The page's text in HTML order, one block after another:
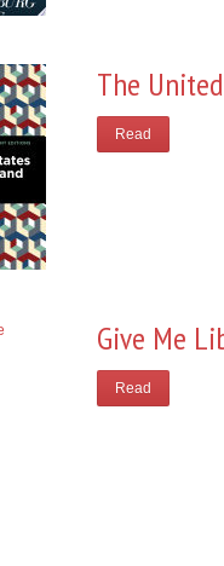
The
Read
Give Me
Read